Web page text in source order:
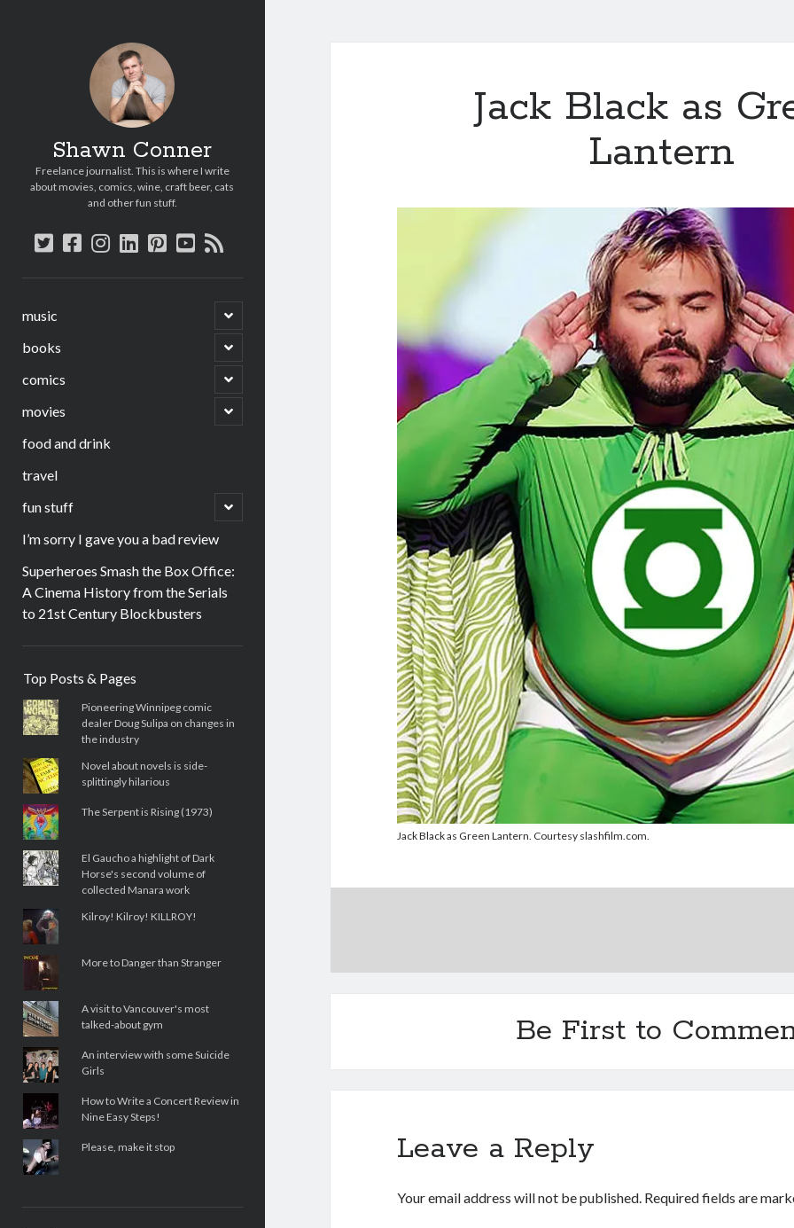
Shawn Conner
Freelance journalist. This is where I write
about movies, comics, wine, craft beer, cats
and other fun stuff.
twitter
facebook
instagram
linkedin
pinterest
youtube
rss
music
open
child
menu
books
open
child
menu
comics
open
child
menu
movies
open
child
food and drink
travel
fun stuff
open
child
I’m sorry I gave you a bad review
Superheroes Smash the Box Office:
A Cinema History from the Serials
to 21st Century Blockbusters
Top Posts & Pages
Pioneering Winnipeg comic
dealer Doug Sulipa on changes in
the industry
Novel about novels is side-
splittingly hilarious
The Serpent is Rising (1973)
El Gaucho a highlight of Dark
Horse's second volume of
collected Manara work
Kilroy! Kilroy! KILLROY!
More to Danger than Stranger
A visit to Vancouver's most
talked-about gym
An interview with some Suicide
Girls
How to Write a Concert Review in
Nine Easy Steps!
Please, make it stop
Jack Black as
Lantern
Jack Black as Green Lantern. Courtesy slashfilm.com.
Be First to
Leave a Reply
Your email address will not be published. Required fields are